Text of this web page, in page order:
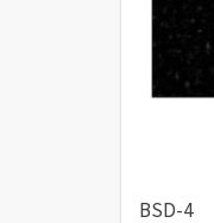
BSD-4